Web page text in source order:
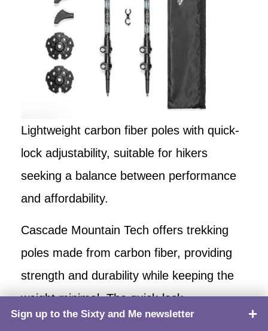
Lightweight carbon fiber poles with quick-
lock adjustability, suitable for hikers
seeking a balance between performance
and affordability.
Cascade Mountain Tech offers trekking
poles made from carbon fiber, providing
strength and durability while keeping the
weight minimal. The quick-lock
mechanism allows for easy and secure
Sign up to the Sixty and Me newsletter